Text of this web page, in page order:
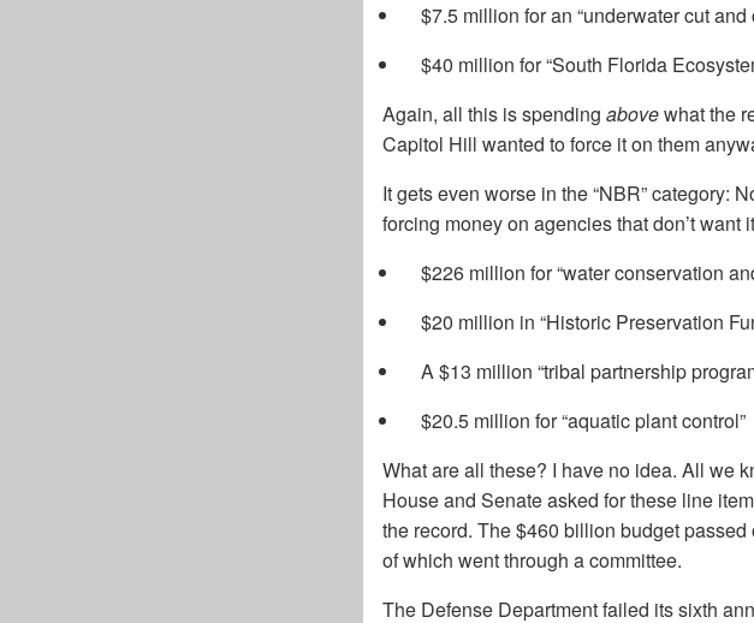
$7.5 million for an “underwater cut
$40 million for “South Florida
Again, all this is spending abovewhat the
Capitol Hill wanted to force it on them
It gets even worse in the “NBR” category:
forcing money on agencies that don’t want
$226 million for “water conservation
$20 million in “Historic Preservation
A $13 million “tribal partnership
$20.5 million for “aquatic plant control”
What are all these? I have no idea. All we
House and Senate asked for these line
the record. The $460 billion budget
of which went through a committee.
The Defense Department failed its sixth